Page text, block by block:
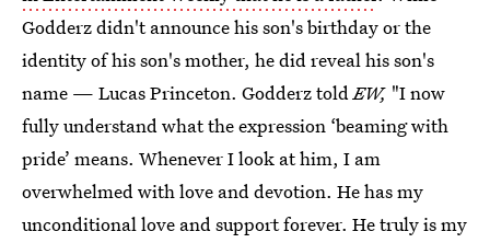
Godderz didn't announce his son's birthday or the
identity of his son's mother, he did reveal his son's
name — Lucas Princeton. Godderz toldEW, "I now
fully understand what the expression ‘beaming with
pride’ means. Whenever I look at him, I am
overwhelmed with love and devotion. He has my
unconditional love and support forever. He truly is my